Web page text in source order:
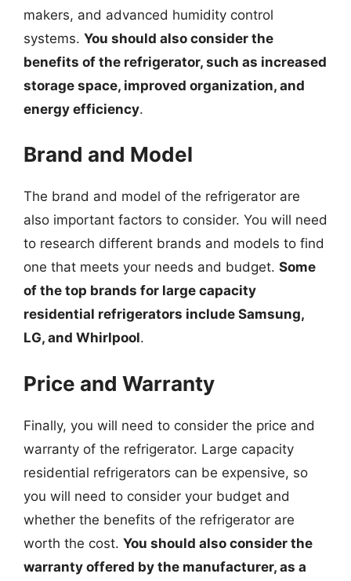
makers, and advanced humidity control
systems. You should also consider the
benefits of the refrigerator, such as increased
storage space, improved organization, and
energy efficiency.
Brand and Model
The brand and model of the refrigerator are
also important factors to consider. You will need
to research different brands and models to find
one that meets your needs and budget. Some
of the top brands for large capacity
residential refrigerators include Samsung,
LG, and Whirlpool.
Price and Warranty
Finally, you will need to consider the price and
warranty of the refrigerator. Large capacity
residential refrigerators can be expensive, so
you will need to consider your budget and
whether the benefits of the refrigerator are
worth the cost. You should also consider the
warranty offered by the manufacturer, as a